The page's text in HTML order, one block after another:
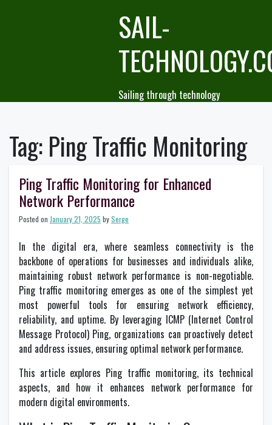
SAIL-
Sailing through technology
Tag: Ping Traffic Monitoring
Ping Traffic Monitoring for Enhanced
Network Performance
Posted on January 21, 2025 bySerge
In the digital era, where seamless connectivity is the
backbone of operations for businesses and individuals alike,
maintaining robust network performance is non-negotiable.
Ping traffic monitoring emerges as one of the simplest yet
most powerful tools for ensuring network efficiency,
reliability, and uptime. By leveraging ICMP (Internet Control
Message Protocol) Ping, organizations can proactively detect
and address issues, ensuring optimal network performance.
This article explores Ping traffic monitoring, its technical
aspects, and how it enhances network performance for
modern digital environments.